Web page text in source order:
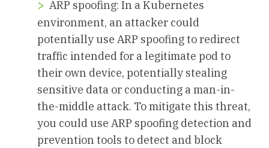
ARP spoofing: In a Kubernetes
environment, an attacker could
potentially use ARP spoofing to redirect
traffic intended for a legitimate pod to
their own device, potentially stealing
sensitive data or conducting a man-in-
the-middle attack. To mitigate this threat,
you could use ARP spoofing detection and
prevention tools to detect and block